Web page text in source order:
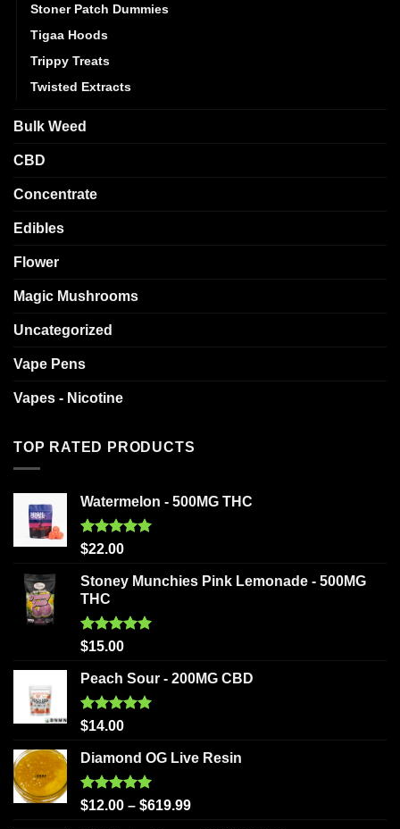
Stoner Patch Dummies
Tigaa Hoods
Trippy Treats
Twisted Extracts
Bulk Weed
CBD
Concentrate
Edibles
Flower
Magic Mushrooms
Uncategorized
Vape Pens
Vapes - Nicotine
TOP RATED PRODUCTS
Watermelon - 500MG THC
Rated5.00
$22.00
Stoney Munchies Pink Lemonade - 500MG
THC
Rated5.00
$15.00
Peach Sour - 200MG CBD
Rated5.00
$14.00
Diamond OG Live Resin
Rated5.00
$12.00 – $619.99